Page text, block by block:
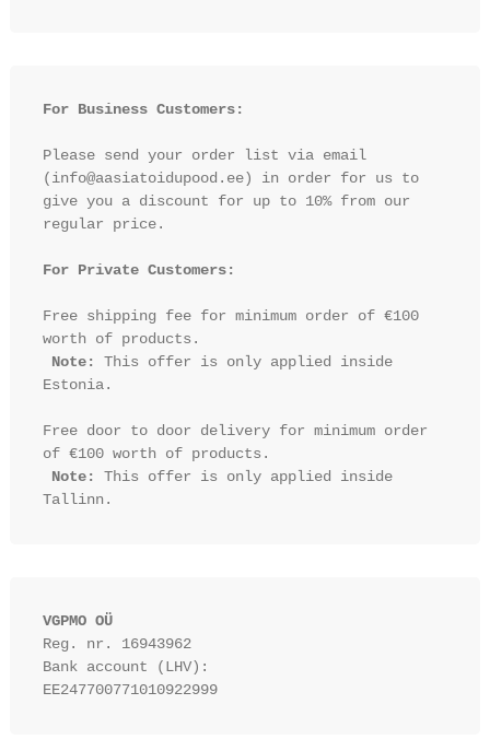
For Business Customers:
Please send your order list via email
(info@aasiatoidupood.ee) in order for us to
give you a discount for up to 10% from our
regular price.
For Private Customers:
Free shipping fee for minimum order of €100
worth of products.
Note:
This offer is only applied inside
Estonia.
Free door to door delivery for minimum order
of €100 worth of products.
Note:
This offer is only applied inside
VGPMO OÜ
Reg. nr. 16943962
Bank account (LHV):
EE247700771010922999